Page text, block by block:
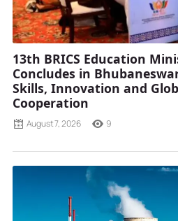
13th BRICS Education
Concludes in
Skills, Innovation and
Cooperation
August 7, 2026 9